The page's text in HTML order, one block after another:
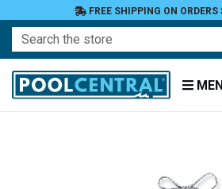
FREE SHIPPING ON ORDERS
Search